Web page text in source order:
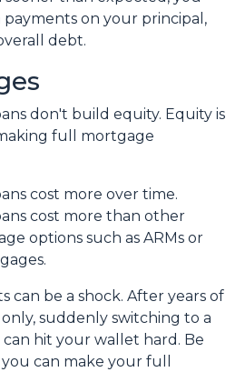
payments on your principal,
debt.
don't build equity. Equity is
full mortgage
cost more over time.
cost more than other
options such as ARMs or
can be a shock. After years of
suddenly switching to a
hit your wallet hard. Be
can make your full